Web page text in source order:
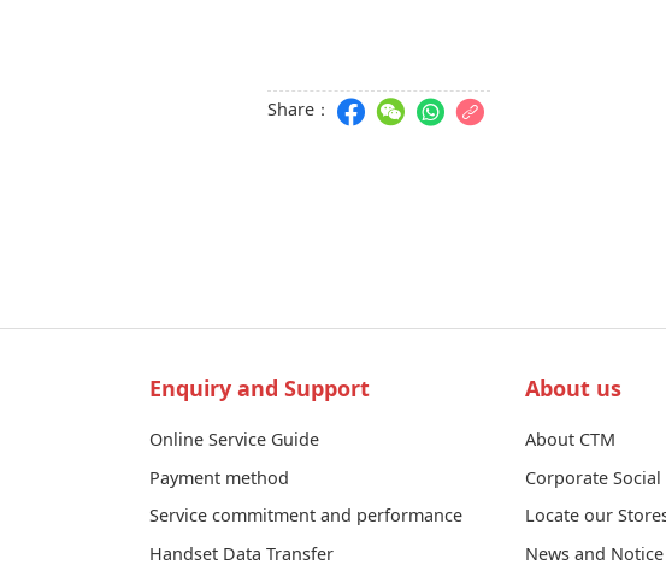
Share：
Enquiry and Support
Online Service Guide
Payment method
Service commitment and performance
Handset Data Transfer
About us
About CTM
Corporate
Locate our
News and Notice